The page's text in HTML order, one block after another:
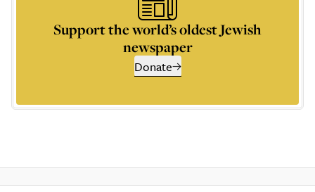
Support the world’s oldest Jewish
newspaper
Donate